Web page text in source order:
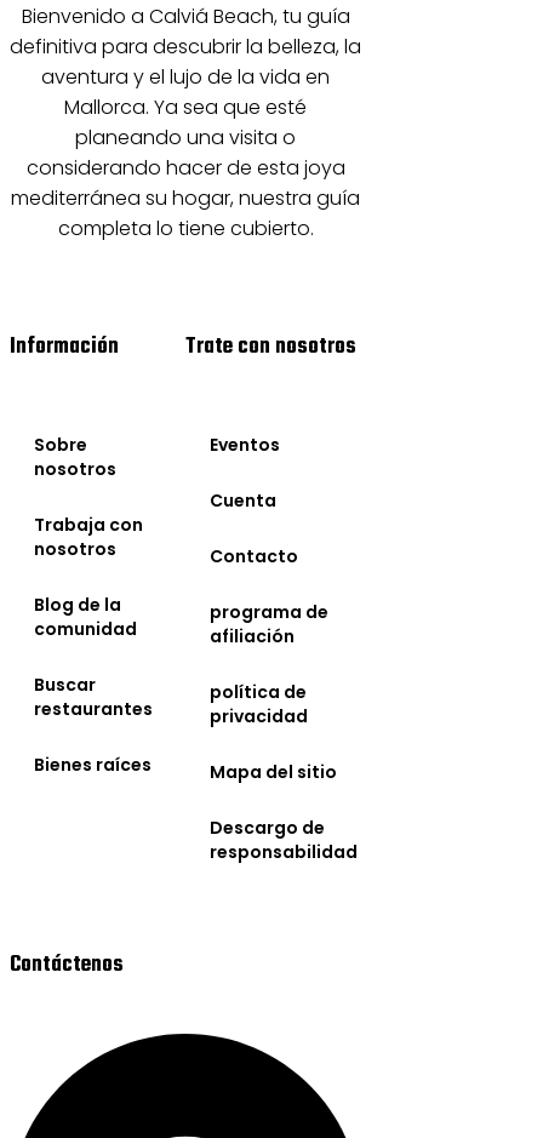
Bienvenido a Calviá Beach, tu guía
definitiva para descubrir la belleza, la
aventura y el lujo de la vida en
Mallorca. Ya sea que esté
planeando una visita o
considerando hacer de esta joya
mediterránea su hogar, nuestra guía
completa lo tiene cubierto.
Información
Sobre
nosotros
Trabaja con
nosotros
Blog de la
comunidad
Buscar
restaurantes
Bienes raíces
Trate con nosotros
Eventos
Cuenta
Contacto
programa de
afiliación
política de
privacidad
Mapa del sitio
Descargo de
responsabilidad
Contáctenos